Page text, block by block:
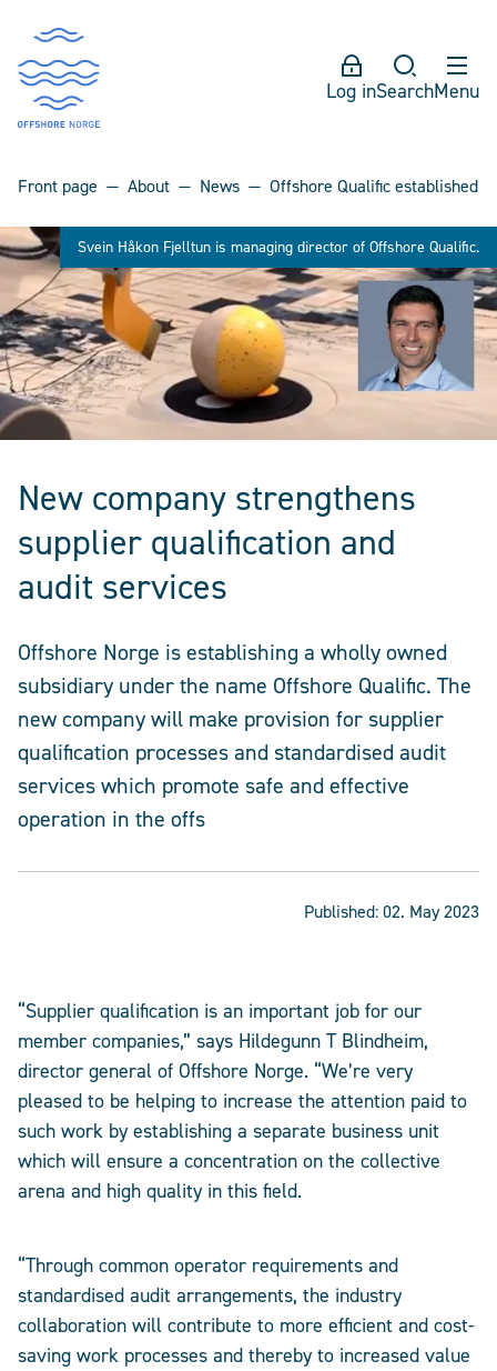
Log inSearchMenu
Front page About News Offshore Qualific established
Svein Håkon Fjelltun is managing director of Offshore Qualific.
New company strengthens
supplier qualification and
audit services
Offshore Norge is establishing a wholly owned
subsidiary under the name Offshore Qualific. The
new company will make provision for supplier
qualification processes and standardised audit
services which promote safe and effective
operation in the offs
Published:02. May 2023
“Supplier qualification is an important job for our
member companies,” says Hildegunn T Blindheim,
director general of Offshore Norge. “We’re very
pleased to be helping to increase the attention paid to
such work by establishing a separate business unit
which will ensure a concentration on the collective
arena and high quality in this field.
“Through common operator requirements and
standardised audit arrangements, the industry
collaboration will contribute to more efficient and cost-
saving work processes and thereby to increased value